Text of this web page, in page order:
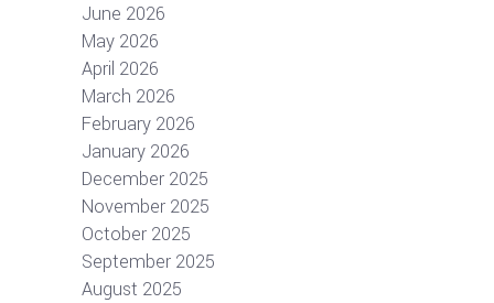
June 2026
May 2026
April 2026
March 2026
February 2026
January 2026
December 2025
November 2025
October 2025
September 2025
August 2025